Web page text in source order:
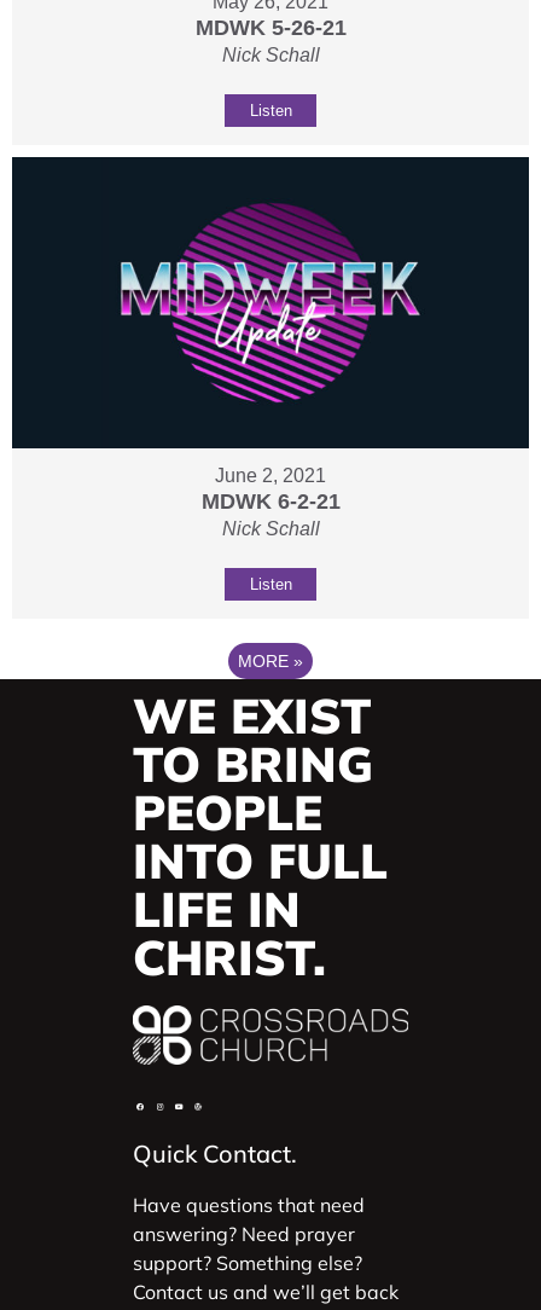
MDWK 5-26-21
Nick Schall
Listen
June 2, 2021
MDWK 6-2-21
Nick Schall
Listen
MORE »
WE EXIST
TO BRING
PEOPLE
INTO FULL
LIFE IN
CHRIST.
Quick Contact.
Have questions that need
answering? Need prayer
support? Something else?
Contact us and we’ll get back